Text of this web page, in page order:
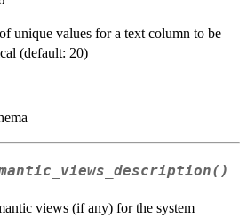
unique values for a text column to be
(default: 20)
views (if any) for the system